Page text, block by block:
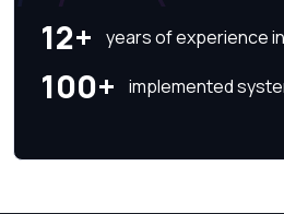
12+ years of experience
100+ implemented